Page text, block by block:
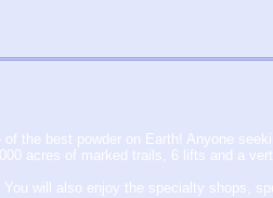
the best powder on Earth! Anyone
acres of marked trails, 6 lifts and a
will also enjoy the specialty shops,